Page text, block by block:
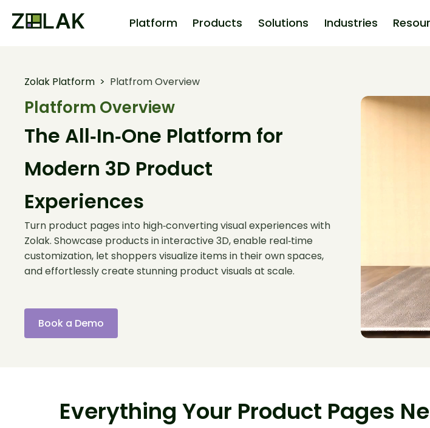
Platform Products Solutions Industries
Zolak Platform > Platfrom Overview
Platform Overview
The All‑In‑One Platform for
Modern 3D Product
Experiences
Turn product pages into high‑converting visual experiences with
Zolak. Showcase products in interactive 3D, enable real‑time
customization, let shoppers visualize items in their own spaces,
and effortlessly create stunning product visuals at scale.
Book a Demo
Everything Your Product Pages